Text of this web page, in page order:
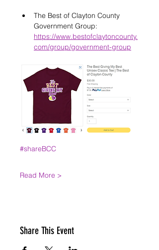
The Best of Clayton County
Government Group:
https://www.bestofclaytoncounty.
com/group/government-group
#shareBCC
Read More >
Share This Event